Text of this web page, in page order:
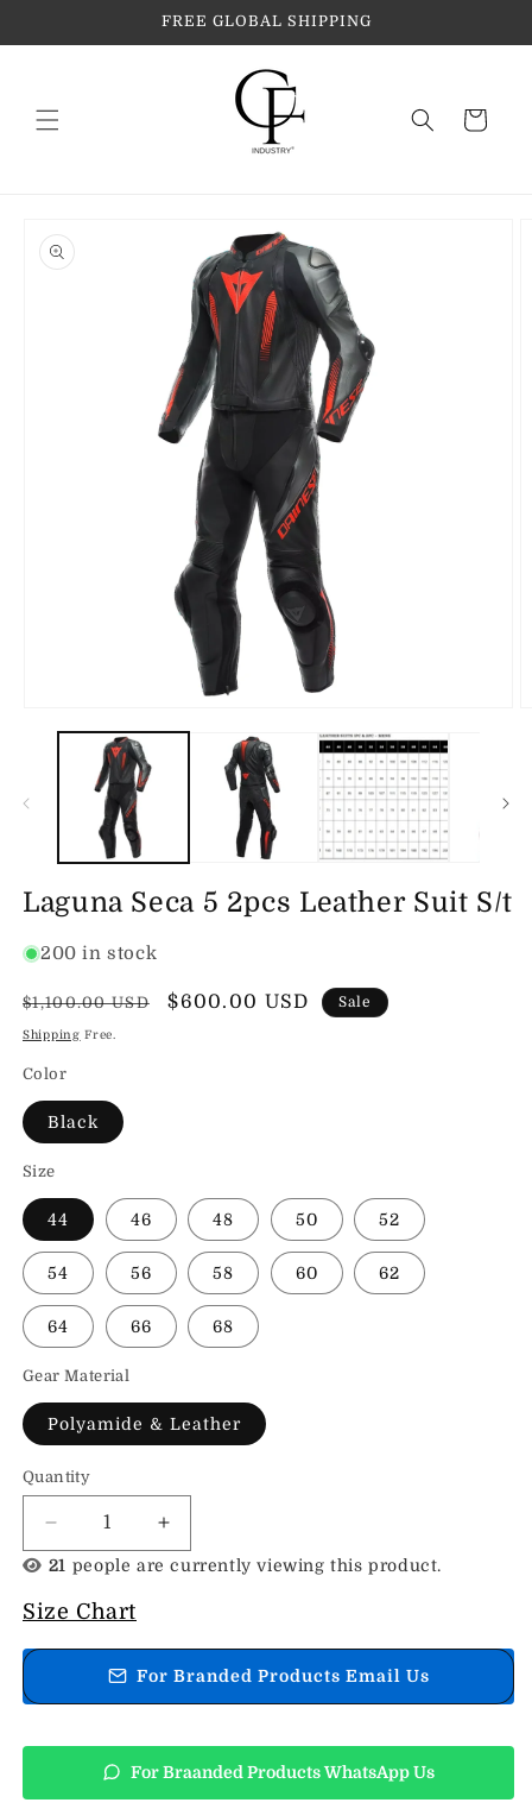
FREE GLOBAL SHIPPING
Cart
product
information
media
Laguna Seca 5 2pcs Leather Suit S/t
200 in stock
Regular
price
$1,100.00 USD
Sale
$600.00 USD Sale
Shipping Free.
Color
Black
Size
44 46 48 50 52
54 56 58 60 62
64 66 68
Gear Material
Polyamide & Leather
Quantity
Decrease
quantity
for
Laguna
5
Leather
Increase
quantity
5
2pcs
Leather
24 people are currently viewing this product.
Size Chart
For Branded Products Email Us
For Braanded Products WhatsApp Us